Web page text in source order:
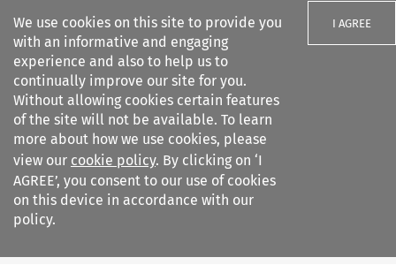
We use cookies on this site to provide you
with an informative and engaging
experience and also to help us to
continually improve our site for you.
Without allowing cookies certain features
of the site will not be available. To learn
more about how we use cookies, please
view our cookie policy. By clicking on ‘I
AGREE’, you consent to our use of cookies
on this device in accordance with our
policy.
I AGREE
Search filters
Common Market Law Review